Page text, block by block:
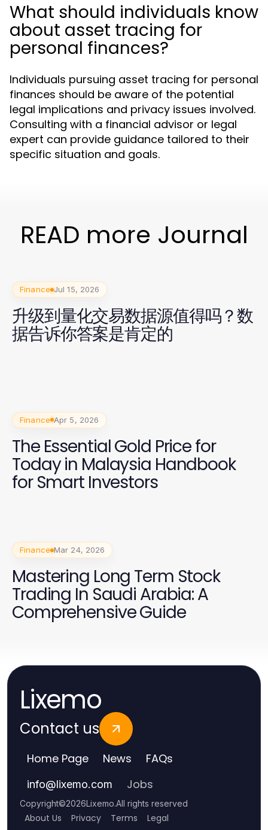
What should individuals know
about asset tracing for
personal finances?
Individuals pursuing asset tracing for personal
finances should be aware of the potential
legal implications and privacy issues involved.
Consulting with a financial advisor or legal
expert can provide guidance tailored to their
specific situation and goals.
READ more Journal
Finance Jul 15, 2026
升级到量化交易数据源值得吗？数
据告诉你答案是肯定的
Finance Apr 5, 2026
The Essential Gold Price for
Today in Malaysia Handbook
for Smart Investors
Finance Mar 24, 2026
Mastering Long Term Stock
Trading In Saudi Arabia: A
Comprehensive Guide
Lixemo
Contact us
Home Page News FAQs
info@lixemo.com Jobs
Copyright©2026Lixemo.All rights reserved
About Us Privacy Terms Legal